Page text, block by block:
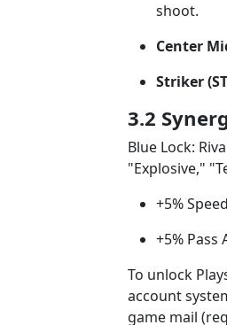
shoot.
Center
Striker
3.2
Blue Lock:
"Explosive,"
+5%
+5% Pass
To unlock
account
game mail